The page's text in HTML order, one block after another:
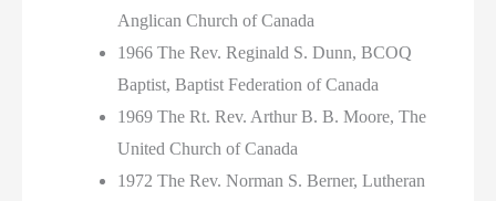
Anglican Church of Canada
1966 The Rev. Reginald S. Dunn, BCOQ
Baptist, Baptist Federation of Canada
1969 The Rt. Rev. Arthur B. B. Moore, The
United Church of Canada
1972 The Rev. Norman S. Berner, Lutheran